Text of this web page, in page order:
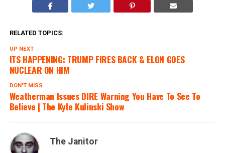
RELATED TOPICS:
UP NEXT
ITS HAPPENING: TRUMP FIRES BACK & ELON GOES
NUCLEAR ON HIM
DON'T MISS
Weatherman Issues DIRE Warning You Have To See To
Believe | The Kyle Kulinski Show
The Janitor